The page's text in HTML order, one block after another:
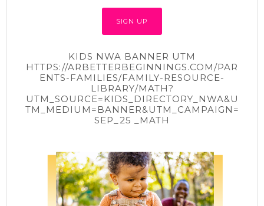
KIDS NWA BANNER UTM
HTTPS://ARBETTERBEGINNINGS.COM/PAR
ENTS-FAMILIES/FAMILY-RESOURCE-
LIBRARY/MATH?
UTM_SOURCE=KIDS_DIRECTORY_NWA&U
TM_MEDIUM=BANNER&UTM_CAMPAIGN=
SEP_25 _MATH